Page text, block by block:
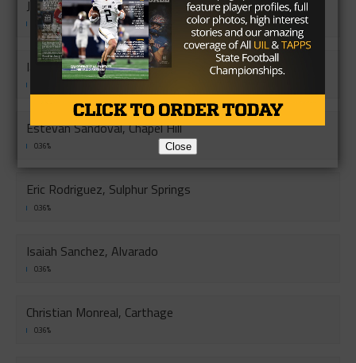
Jorge Lopez, Riverside
0.36%
Ian Perez, Calallen
Estevan Sandoval, Chapel Hill
0.36%
Eric Rodriguez, Sulphur Springs
0.36%
Isaiah Sanchez, Alvarado
0.36%
Christian Monreal, Carthage
0.36%
Close